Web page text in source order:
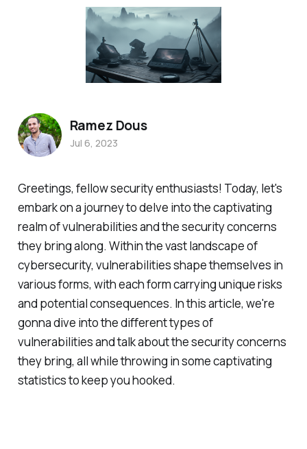
Greetings, fellow security enthusiasts! Today, let's
embark on a journey to delve into the captivating
realm of vulnerabilities and the security concerns
they bring along. Within the vast landscape of
cybersecurity, vulnerabilities shape themselves in
various forms, with each form carrying unique risks
and potential consequences. In this article, we're
gonna dive into the different types of
vulnerabilities and talk about the security concerns
they bring, all while throwing in some captivating
statistics to keep you hooked.
Ramez Dous
Jul 6, 2023